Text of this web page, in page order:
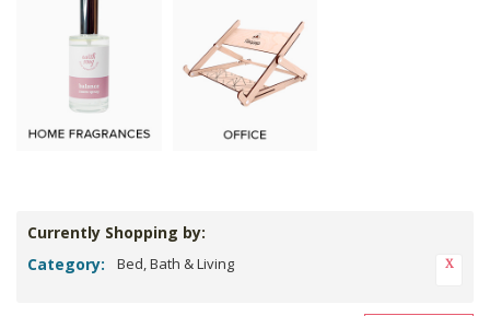
Currently Shopping by:
Category:
Bed, Bath & Living